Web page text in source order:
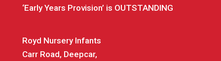
‘Early Years Provision’ is OUTSTANDING
Royd Nursery Infants
Carr Road, Deepcar,